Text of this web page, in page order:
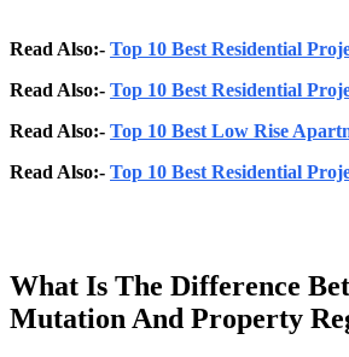
Read Also:- Top 10 Best Residential
Read Also:- Top 10 Best Residential
Read Also:- Top 10 Best Low Rise
Read Also:- Top 10 Best Residential
What Is The Difference
Mutation And Property